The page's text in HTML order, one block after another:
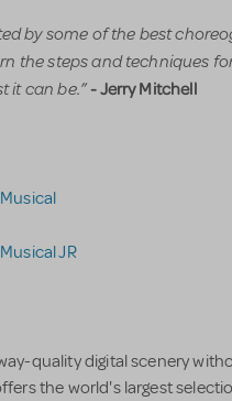
by some of the best
the steps and techniques
it can be.”- Jerry Mitchell
JR
quality digital scenery
the world's largest